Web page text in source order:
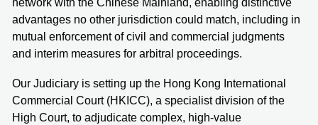
network with the Chinese Mainland, enabling distinctive
advantages no other jurisdiction could match, including in
mutual enforcement of civil and commercial judgments
and interim measures for arbitral proceedings.
Our Judiciary is setting up the Hong Kong International
Commercial Court (HKICC), a specialist division of the
High Court, to adjudicate complex, high-value